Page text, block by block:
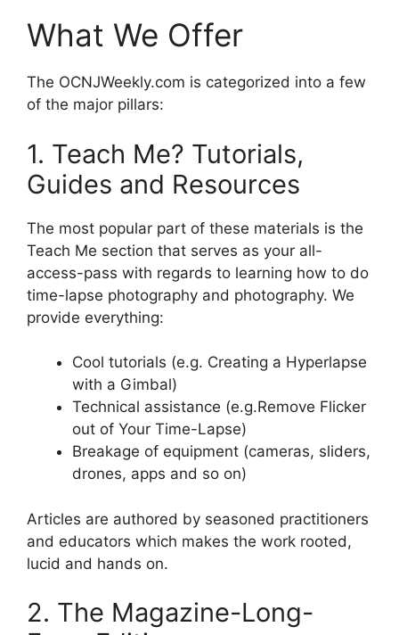
What We Offer
The OCNJWeekly.com is categorized into a few
of the major pillars:
1. Teach Me? Tutorials,
Guides and Resources
The most popular part of these materials is the
Teach Me section that serves as your all-
access-pass with regards to learning how to do
time-lapse photography and photography. We
provide everything:
Cool tutorials (e.g. Creating a Hyperlapse
with a Gimbal)
Technical assistance (e.g.Remove Flicker
out of Your Time-Lapse)
Breakage of equipment (cameras, sliders,
drones, apps and so on)
Articles are authored by seasoned practitioners
and educators which makes the work rooted,
lucid and hands on.
2. The Magazine-Long-